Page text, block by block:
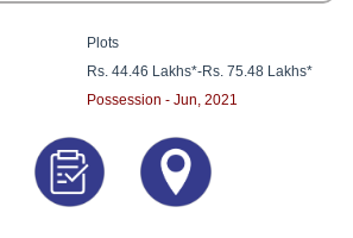
Plots
Rs. 44.46 Lakhs*-Rs. 75.48 Lakhs*
Possession - Jun, 2021